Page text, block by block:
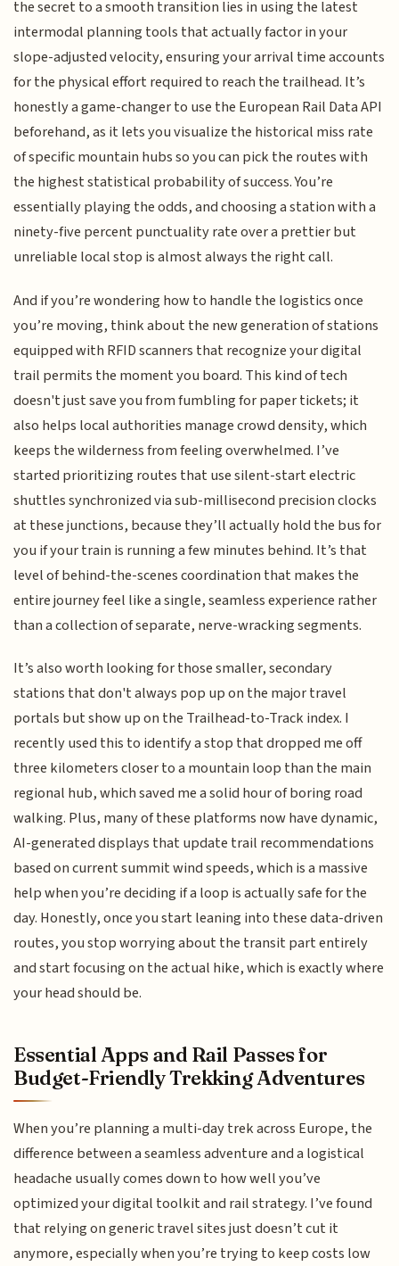
the secret to a smooth transition lies in using the latest
intermodal planning tools that actually factor in your
slope-adjusted velocity, ensuring your arrival time accounts
for the physical effort required to reach the trailhead. It’s
honestly a game-changer to use the European Rail Data API
beforehand, as it lets you visualize the historical miss rate
of specific mountain hubs so you can pick the routes with
the highest statistical probability of success. You’re
essentially playing the odds, and choosing a station with a
ninety-five percent punctuality rate over a prettier but
unreliable local stop is almost always the right call.
And if you’re wondering how to handle the logistics once
you’re moving, think about the new generation of stations
equipped with RFID scanners that recognize your digital
trail permits the moment you board. This kind of tech
doesn't just save you from fumbling for paper tickets; it
also helps local authorities manage crowd density, which
keeps the wilderness from feeling overwhelmed. I’ve
started prioritizing routes that use silent-start electric
shuttles synchronized via sub-millisecond precision clocks
at these junctions, because they’ll actually hold the bus for
you if your train is running a few minutes behind. It’s that
level of behind-the-scenes coordination that makes the
entire journey feel like a single, seamless experience rather
than a collection of separate, nerve-wracking segments.
It’s also worth looking for those smaller, secondary
stations that don't always pop up on the major travel
portals but show up on the Trailhead-to-Track index. I
recently used this to identify a stop that dropped me off
three kilometers closer to a mountain loop than the main
regional hub, which saved me a solid hour of boring road
walking. Plus, many of these platforms now have dynamic,
AI-generated displays that update trail recommendations
based on current summit wind speeds, which is a massive
help when you’re deciding if a loop is actually safe for the
day. Honestly, once you start leaning into these data-driven
routes, you stop worrying about the transit part entirely
and start focusing on the actual hike, which is exactly where
your head should be.
Essential Apps and Rail Passes for
Budget-Friendly Trekking Adventures
When you’re planning a multi-day trek across Europe, the
difference between a seamless adventure and a logistical
headache usually comes down to how well you’ve
optimized your digital toolkit and rail strategy. I’ve found
that relying on generic travel sites just doesn’t cut it
anymore, especially when you’re trying to keep costs low